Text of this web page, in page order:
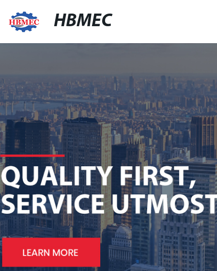
HBMEC